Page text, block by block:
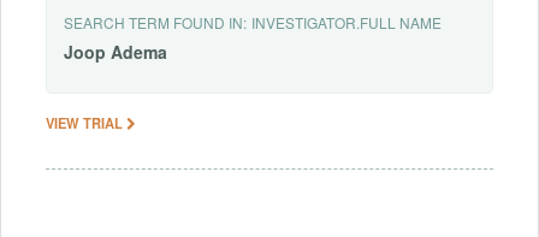
SEARCH TERM FOUND IN: INVESTIGATOR.FULL NAME
Joop Adema
VIEW TRIAL